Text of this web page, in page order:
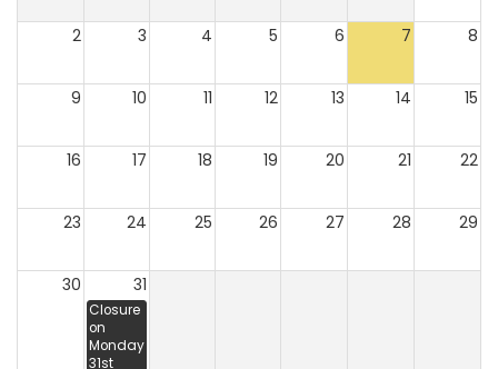
2 3 4 5 6 7 8
9 10 11 12 13 14 15
16 17 18 19 20 21 22
23 24 25 26 27 28 29
30 31
Closure
on
Monday
31st